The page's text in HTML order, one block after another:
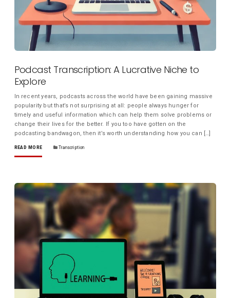
Podcast Transcription: A Lucrative Niche to
Explore
In recent years, podcasts across the world have been gaining massive
popularity but that’s not surprising at all: people always hunger for
timely and useful information which can help them solve problems or
change their lives for the better. If you too have gotten on the
podcasting bandwagon, then it’s worth understanding how you can […]
READ MORE Transcription